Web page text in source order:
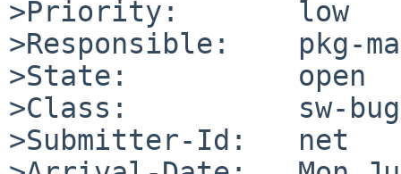
>Priority:       low
>Responsible:    pkg-
>State:          open
>Class:          sw-bug
>Submitter-Id:   net